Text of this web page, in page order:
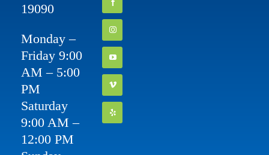
19090
Monday –
Friday 9:00
AM – 5:00
PM
Saturday
9:00 AM –
12:00 PM